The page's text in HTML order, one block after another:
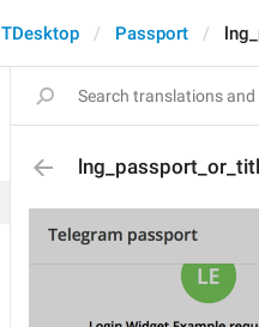
TDesktop Passport